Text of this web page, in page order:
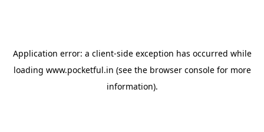
Application error: a client-side exception has occurred while
loading www.pocketful.in (see the browser consolefor more
information).